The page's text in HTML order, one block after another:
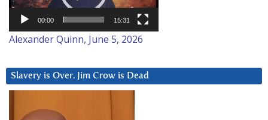
00:00 15:31
Alexander Quinn, June 5, 2026
Slavery is Over. Jim Crow is Dead
Player